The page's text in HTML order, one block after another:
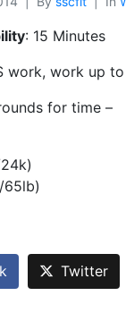
: 15 Minutes
work, work up
for time –
65lb)
Twitter